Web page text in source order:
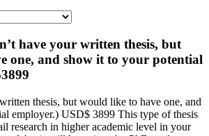
have your written thesis, but
one, and show it to your potential
thesis, but would like to have one, and
employer.) USD$ 3899 This type of thesis
research in higher academic level in your